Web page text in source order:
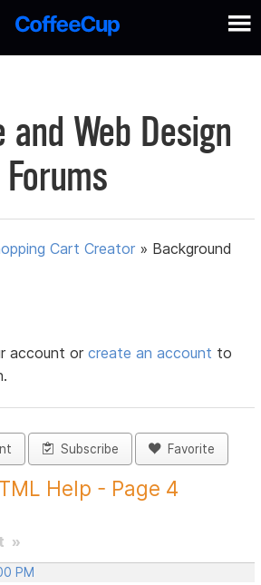
Web Design
Forums
Cart Creator » Background
account orcreate an account to
Subscribe Favorite
Help - Page 4
»
PM